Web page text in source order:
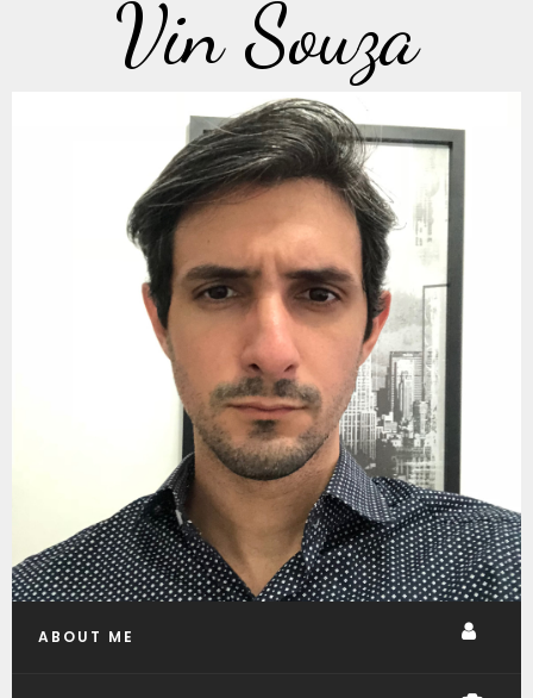
Vin Souza
ABOUT ME